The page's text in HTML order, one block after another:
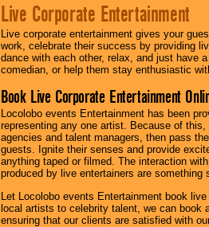
Live Corporate Entertainment
Live corporate entertainment gives your
work, celebrate their success by providing
dance with each other, relax, and just have
comedian, or help them stay enthusiastic
Book Live Corporate Entertainment
Locolobo events Entertainment has been
representing any one artist. Because of
agencies and talent managers, then pass
guests. Ignite their senses and provide
anything taped or filmed. The interaction
produced by live entertainers are
Let Locolobo events Entertainment book
local artists to celebrity talent, we can book
ensuring that our clients are satisfied with